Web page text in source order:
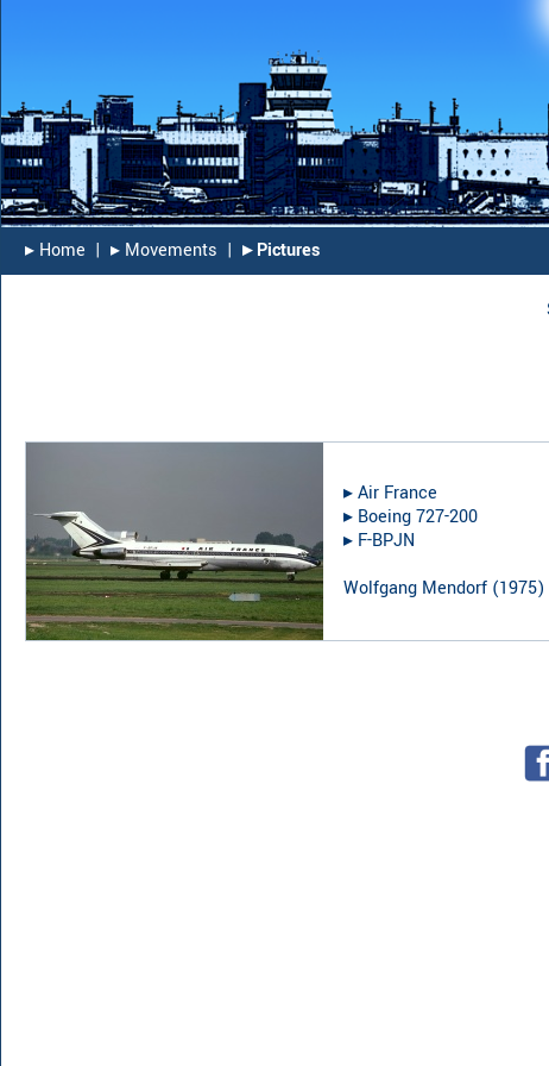
▸︎ Home | ▸︎ Movements | ▸︎ Pictures
▸︎Air France
▸︎ Boeing 727-200
▸︎ F-BPJN
Wolfgang Mendorf (1975)